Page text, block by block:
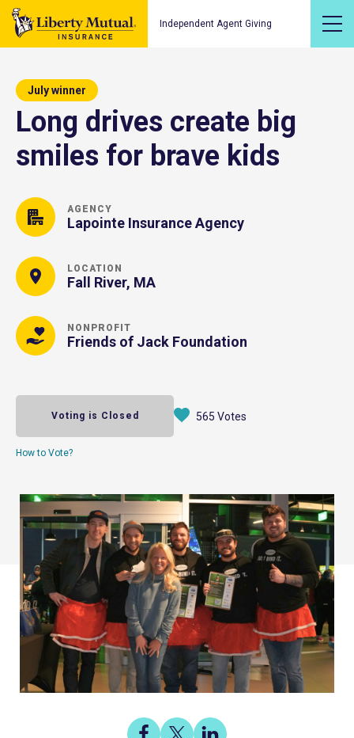
Independent Agent Giving
July winner
Long drives create big
smiles for brave kids
AGENCY
Lapointe Insurance Agency
LOCATION
Fall River, MA
NONPROFIT
Friends of Jack Foundation
Voting is Closed 565 Votes
How to Vote?
Share Share
Share